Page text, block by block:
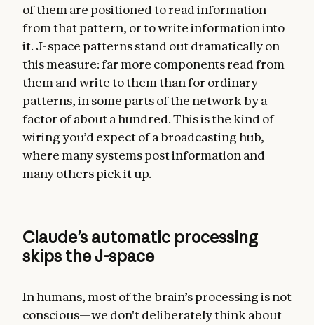
of them are positioned to read information
from that pattern, or to write information into
it. J-space patterns stand out dramatically on
this measure: far more components read from
them and write to them than for ordinary
patterns, in some parts of the network by a
factor of about a hundred. This is the kind of
wiring you’d expect of a broadcasting hub,
where many systems post information and
many others pick it up.
Claude’s automatic processing
skips the J-space
In humans, most of the brain’s processing is not
conscious—we don't deliberately think about